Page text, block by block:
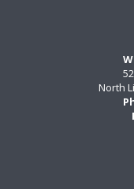
North